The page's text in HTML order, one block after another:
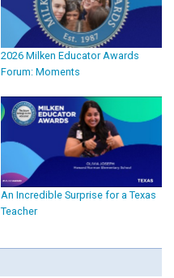
2026 Milken Educator Awards
Forum: Moments
An Incredible Surprise for a Texas
Teacher